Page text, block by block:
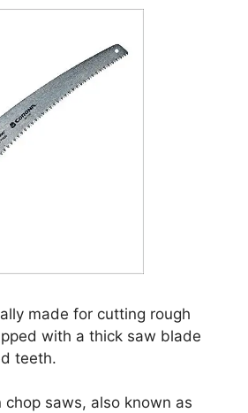
made for cutting rough
with a thick saw blade
teeth.
saws, also known as